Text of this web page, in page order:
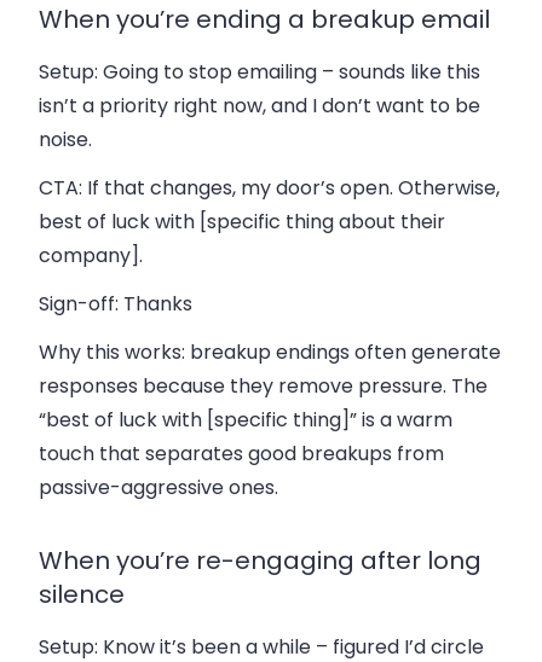
When you’re ending a breakup email
Setup: Going to stop emailing – sounds like this
isn’t a priority right now, and I don’t want to be
noise.
CTA: If that changes, my door’s open. Otherwise,
best of luck with [specific thing about their
company].
Sign-off: Thanks
Why this works: breakup endings often generate
responses because they remove pressure. The
“best of luck with [specific thing]” is a warm
touch that separates good breakups from
passive-aggressive ones.
When you’re re-engaging after long
silence
Setup: Know it’s been a while – figured I’d circle